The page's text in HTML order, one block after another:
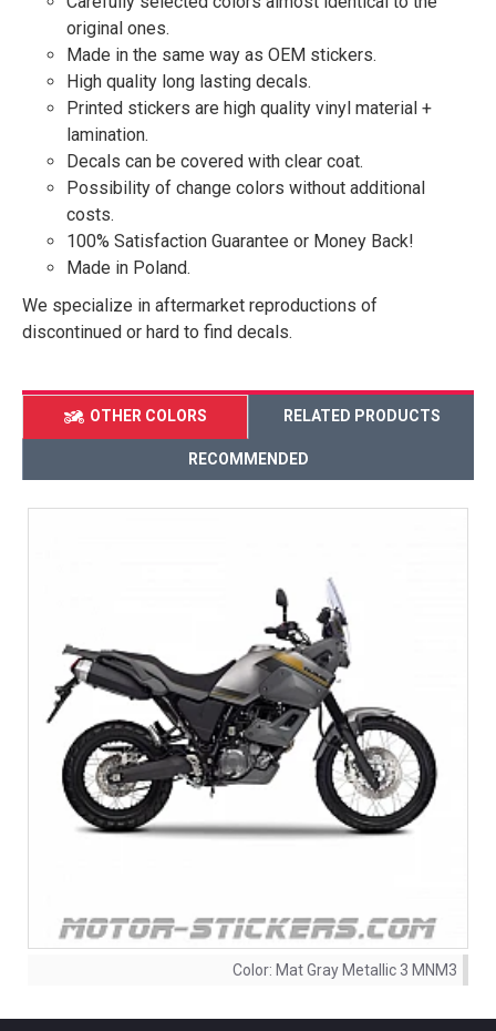
original ones.
Made in the same way as OEM stickers.
High quality long lasting decals.
Printed stickers are high quality vinyl material +
lamination.
Decals can be covered with clear coat.
Possibility of change colors without additional
costs.
100% Satisfaction Guarantee or Money Back!
Made in Poland.
We specialize in aftermarket reproductions of
discontinued or hard to find decals.
OTHER COLORS RELATED PRODUCTS
RECOMMENDED
Color: Mat Gray Metallic 3 MNM3